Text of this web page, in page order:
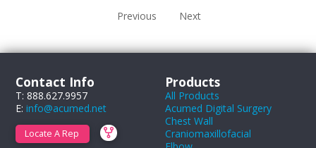
Previous
Next
Contact Info
T: 888.627.9957
E:info@acumed.net
Locate A Rep
Products
All Products
Acumed Digital Surgery
Chest Wall
Craniomaxillofacial